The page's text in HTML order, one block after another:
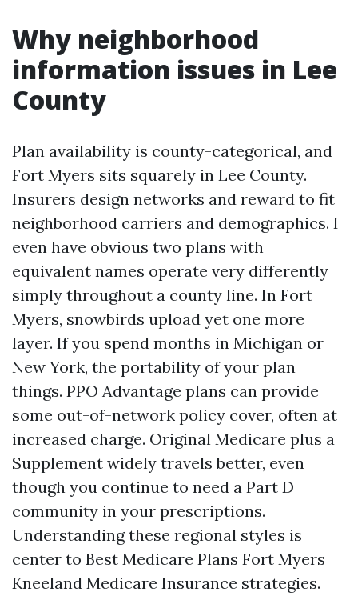
Why neighborhood
information issues in Lee
County
Plan availability is county-categorical, and
Fort Myers sits squarely in Lee County.
Insurers design networks and reward to fit
neighborhood carriers and demographics. I
even have obvious two plans with
equivalent names operate very differently
simply throughout a county line. In Fort
Myers, snowbirds upload yet one more
layer. If you spend months in Michigan or
New York, the portability of your plan
things. PPO Advantage plans can provide
some out-of-network policy cover, often at
increased charge. Original Medicare plus a
Supplement widely travels better, even
though you continue to need a Part D
community in your prescriptions.
Understanding these regional styles is
center to Best Medicare Plans Fort Myers
Kneeland Medicare Insurance strategies.